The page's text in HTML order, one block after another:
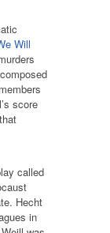
Will
score
called
Hecht
in